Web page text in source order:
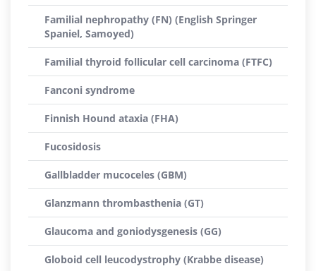
Familial nephropathy (FN) (English Springer
Spaniel, Samoyed)
Familial thyroid follicular cell carcinoma (FTFC)
Fanconi syndrome
Finnish Hound ataxia (FHA)
Fucosidosis
Gallbladder mucoceles (GBM)
Glanzmann thrombasthenia (GT)
Glaucoma and goniodysgenesis (GG)
Globoid cell leucodystrophy (Krabbe disease)